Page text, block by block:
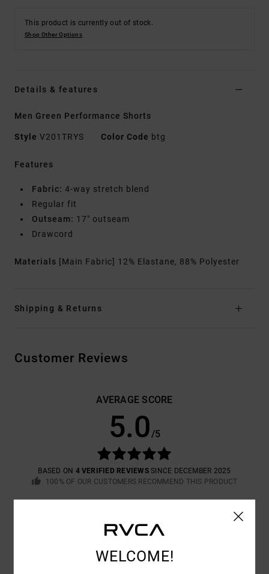
This product is currently out of stock.
Shop Other Options
Details & features
Men Green Performance Shorts
Style V201TRYS Color Code btg
Features
Fabric: 4-way stretch blend
Regular fit
Outseam: 17" outseam
Drawcord
Materials [Main Fabric] 12% Elastane, 88% Polyester
Shipping & Returns
Customer Reviews
AVERAGE SCORE
5.0/5
BASED ON 4 VERIFIED REVIEWSSINCE DECEMBER 2025
100% OF OUR CUSTOMERS RECOMMEND THIS PRODUCT
WELCOME!